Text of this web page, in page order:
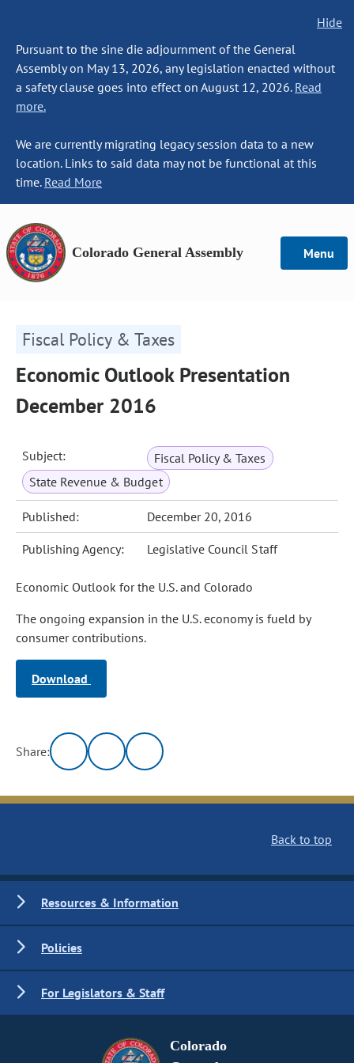
Hide
Pursuant to the sine die adjournment of the General
Assembly on May 13, 2026, any legislation enacted without
a safety clause goes into effect on August 12, 2026. Read
more.
We are currently migrating legacy session data to a new
location. Links to said data may not be functional at this
time. Read More
Colorado General Assembly Menu
Fiscal Policy & Taxes
Economic Outlook Presentation
December 2016
Subject:
Fiscal Policy & Taxes
State Revenue & Budget
Published: December 20, 2016
Publishing Agency: Legislative Council Staff
Economic Outlook for the U.S. and Colorado
The ongoing expansion in the U.S. economy is fueld by
consumer contributions.
Download
Share:
Back to top
Resources & Information
Policies
For Legislators & Staff
Colorado